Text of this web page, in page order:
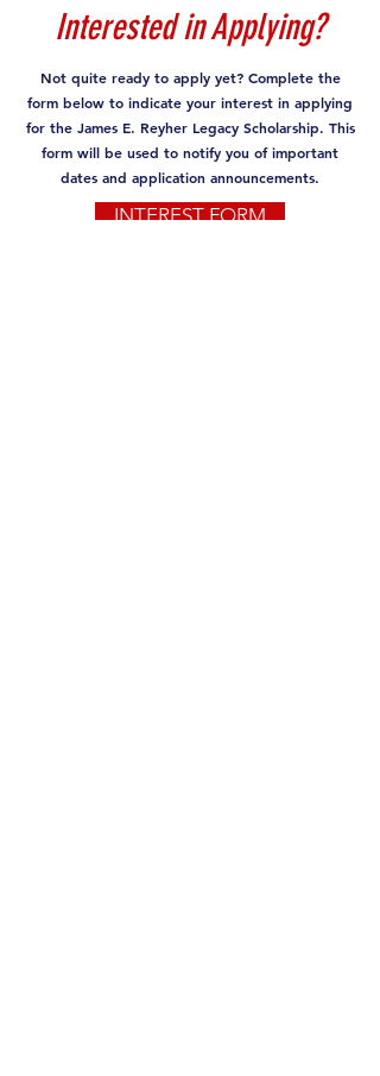
Interested in Applying?
Not quite ready to apply yet? Complete the
form below to indicate your interest in applying
for the James E. Reyher Legacy Scholarship. This
form will be used to notify you of important
dates and application announcements.
INTEREST FORM